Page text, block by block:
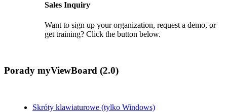
Sales Inquiry
Want to sign up your organization, request a demo, or
get training? Click the button below.
Porady myViewBoard (2.0)
Skróty klawiaturowe (tylko Windows)